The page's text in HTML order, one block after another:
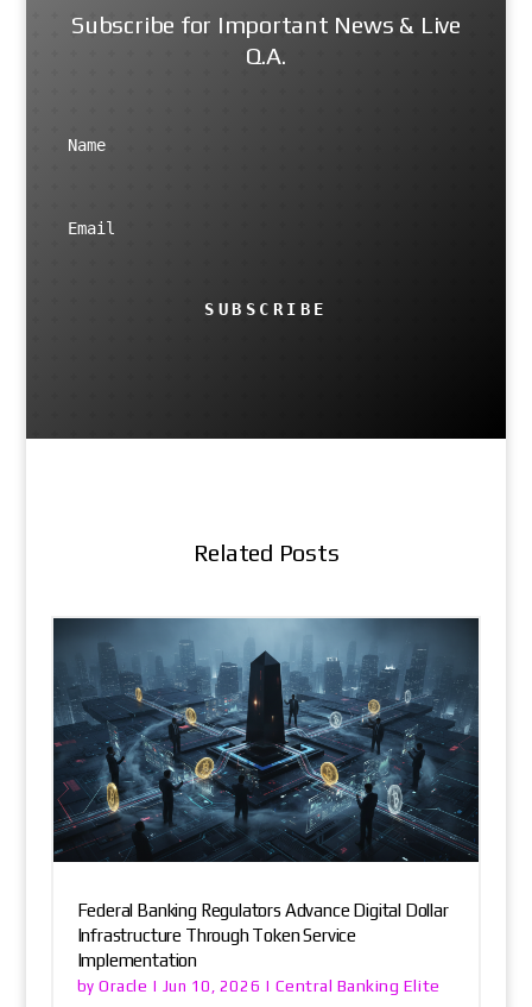
Subscribe for Important News & Live
Q.A.
SUBSCRIBE
Related Posts
Federal Banking Regulators Advance Digital Dollar
Infrastructure Through Token Service
Implementation
byOracle | Jun 10, 2026 | Central Banking Elite